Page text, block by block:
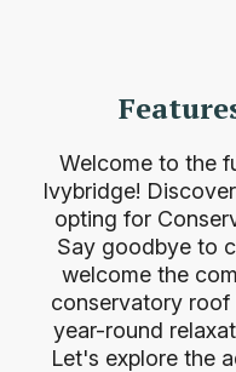
Welcome to the
Ivybridge!
opting for
Say goodbye to
welcome the
conservatory roof
year-round
Let's explore the